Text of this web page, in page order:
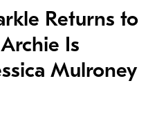
Returns to
Is
Mulroney